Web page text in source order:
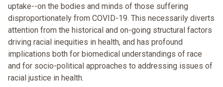
uptake--on the bodies and minds of those suffering
disproportionately from COVID-19. This necessarily diverts
attention from the historical and on-going structural factors
driving racial inequities in health, and has profound
implications both for biomedical understandings of race
and for socio-political approaches to addressing issues of
racial justice in health.